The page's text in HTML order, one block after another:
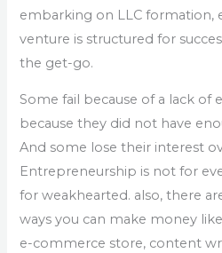
embarking on LLC formation,
venture is structured for
the get-go.
Some fail because of a lack of
because they did not have
And some lose their interest
Entrepreneurship is not for
for weakhearted. also, there
ways you can make money
e-commerce store, content